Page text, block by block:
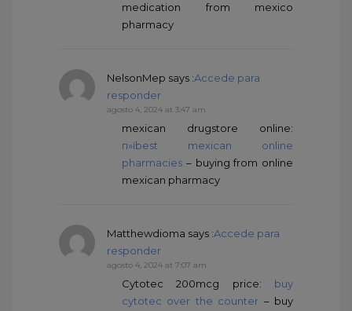
medication from mexico
pharmacy
NelsonMep says :Accede para
responder
agosto 4, 2024 at 3:47 am
mexican drugstore online:
п»їbest mexican online
pharmacies – buying from online
mexican pharmacy
Matthewdioma says :Accede para
responder
agosto 4, 2024 at 7:07 am
Cytotec 200mcg price: buy
cytotec over the counter – buy